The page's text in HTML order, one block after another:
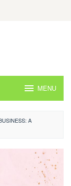
MENU
A